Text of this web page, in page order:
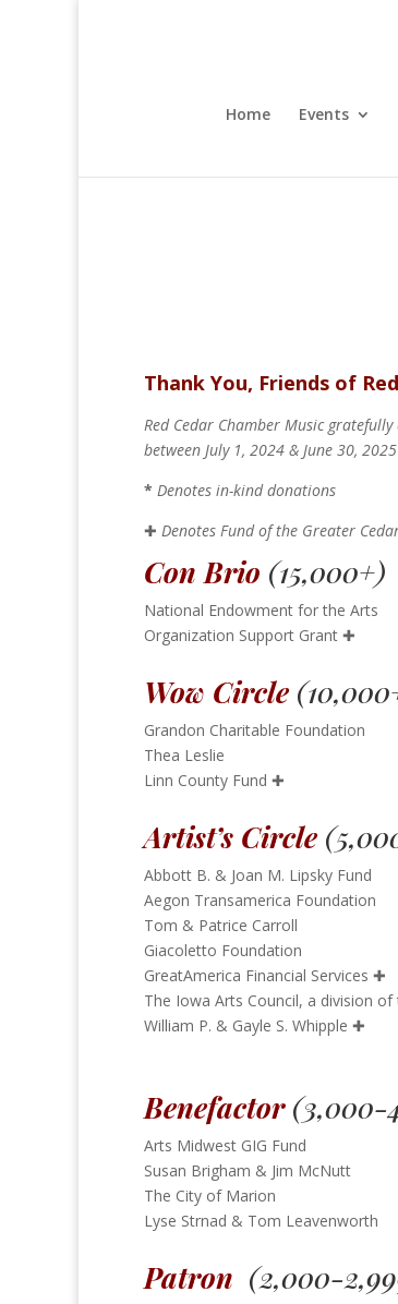
Home Events
Thank You, Friends of
Red Cedar Chamber Music
between July 1, 2024 & June 30, 2025
* Denotes in-kind donations
✚ Denotes Fund of the Greater
Con Brio (15,000+)
National Endowment for the Arts
Organization Support Grant ✚
Wow Circle
Grandon Charitable Foundation
Thea Leslie
Linn County Fund ✚
Artist’s Circle
Abbott B. & Joan M. Lipsky Fund
Aegon Transamerica Foundation
Tom & Patrice Carroll
Giacoletto Foundation
GreatAmerica Financial Services ✚
The Iowa Arts Council, a division
William P. & Gayle S. Whipple ✚
Benefactor(3,000-
Arts Midwest GIG Fund
Susan Brigham & Jim McNutt
The City of Marion
Lyse Strnad & Tom Leavenworth
Patron (2,000-